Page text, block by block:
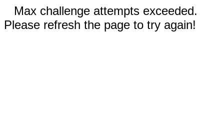
Max challenge attempts exceeded.
Please refresh the page to try again!